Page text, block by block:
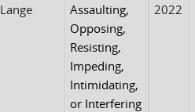
Lange
Assaulting,
Opposing,
Resisting,
Impeding,
Intimidating,
or Interfering
2022